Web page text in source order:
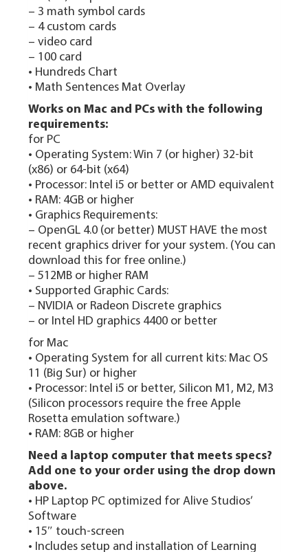
– 3 math symbol cards
– 4 custom cards
– video card
– 100 card
• Hundreds Chart
• Math Sentences Mat Overlay
Works on Mac and PCs with the following
requirements:
for PC
• Operating System: Win 7 (or higher) 32‑bit
(x86) or 64‑bit (x64)
• Processor: Intel i5 or better or AMD equivalent
• RAM: 4GB or higher
• Graphics Requirements:
– OpenGL 4.0 (or better) MUST HAVE the most
recent graphics driver for your system. (You can
download this for free online.)
– 512MB or higher RAM
• Supported Graphic Cards:
– NVIDIA or Radeon Discrete graphics
– or Intel HD graphics 4400 or better
for Mac
• Operating System for all current kits: Mac OS
11 (Big Sur) or higher
• Processor: Intel i5 or better, Silicon M1, M2, M3
(Silicon processors require the free Apple
Rosetta emulation software.)
• RAM: 8GB or higher
Need a laptop computer that meets specs?
Add one to your order using the drop down
above.
• HP Laptop PC optimized for Alive Studios’
Software
• 15″ touch-screen
• Includes setup and installation of Learning